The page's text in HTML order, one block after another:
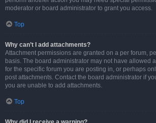
moderator or board administrator to grant you access.
Top
Why can’t I add attachments?
Attachment permissions are granted on a per forum,
basis. The board administrator may not have allowed
for the specific forum you are posting in, or perhaps
post attachments. Contact the board administrator if
you are unable to add attachments.
Top